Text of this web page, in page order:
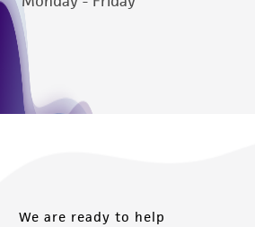
We are ready to help